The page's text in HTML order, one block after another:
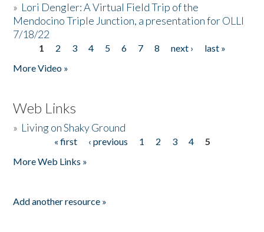
» Lori Dengler: A Virtual Field Trip of the
Mendocino Triple Junction, a presentation for OLLI
7/18/22
Pages
1 2 3 4 5 6 7 8 next ›
last »
More Video »
Web Links
» Living on Shaky Ground
« first ‹ previous 1 2 3 4
5
More Web Links »
Add another resource »